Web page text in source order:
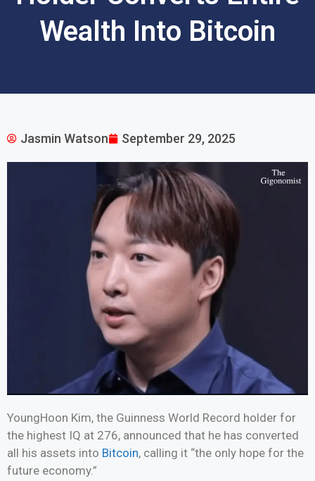
Wealth Into Bitcoin
Jasmin Watson September 29, 2025
YoungHoon Kim, the Guinness World Record holder for
the highest IQ at 276, announced that he has converted
all his assets into Bitcoin, calling it “the only hope for the
future economy.”